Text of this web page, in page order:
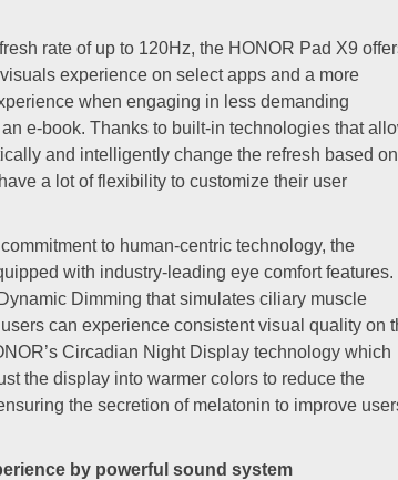
rate of up to 120Hz, the HONOR Pad X9
experience on select apps and a more
when engaging in less demanding
e-book. Thanks to built-in technologies that
and intelligently change the refresh based on
a lot of flexibility to customize their user
to human-centric technology, the
with industry-leading eye comfort features.
Dimming that simulates ciliary muscle
can experience consistent visual quality on
Circadian Night Display technology which
the display into warmer colors to reduce the
the secretion of melatonin to improve
by powerful sound system
HONOR Philippines